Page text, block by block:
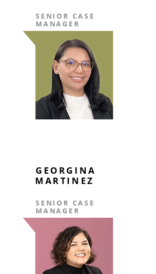
SENIOR CASE
MANAGER
GEORGINA
MARTINEZ
SENIOR CASE
MANAGER